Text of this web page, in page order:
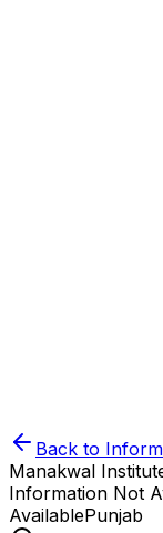
Back to
Manakwal
Information Not
AvailablePunjab